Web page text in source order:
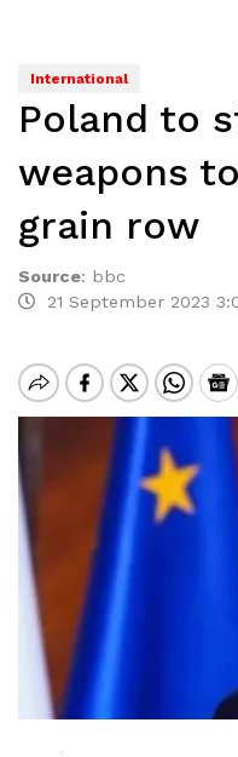
International
Poland to
weapons
grain row
Source: bbc
21 September 2023